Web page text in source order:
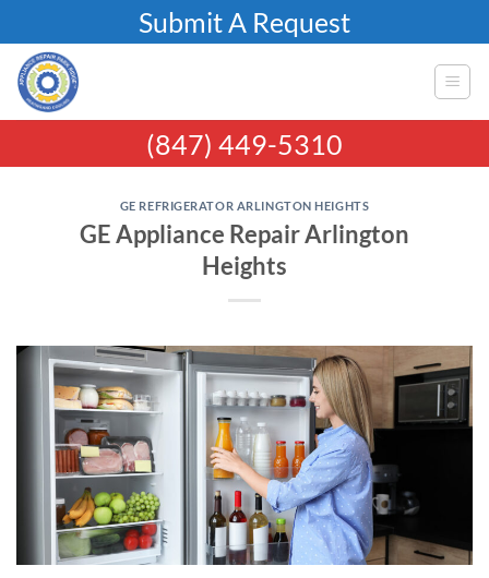
to
content
Submit A Request
(847) 449-5310
GE REFRIGERATOR ARLINGTON HEIGHTS
GE Appliance Repair Arlington
Heights